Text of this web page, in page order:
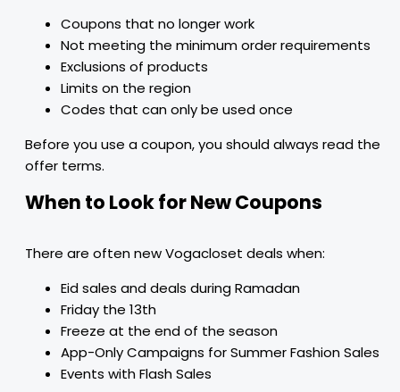
Coupons that no longer work
Not meeting the minimum order requirements
Exclusions of products
Limits on the region
Codes that can only be used once
Before you use a coupon, you should always read the
offer terms.
When to Look for New Coupons
There are often new Vogacloset deals when:
Eid sales and deals during Ramadan
Friday the 13th
Freeze at the end of the season
App-Only Campaigns for Summer Fashion Sales
Events with Flash Sales